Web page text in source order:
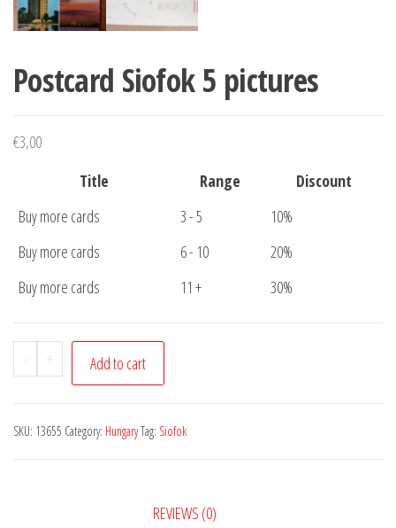
Postcard Siofok 5 pictures
€3,00
Title
Range
Discount
Buy more cards
3 - 5
10%
Buy more cards
6 - 10
20%
Buy more cards
11 + 30%
-
Postcard
Siofok
pictures
+ Add to cart
SKU: 13655 Category: HungaryTag: Siofok
REVIEWS (0)